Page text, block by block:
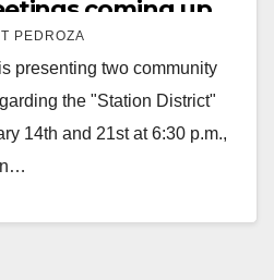
coming up
PEDROZA
presenting two community
the "Station District"
14th and 21st at 6:30 p.m.,